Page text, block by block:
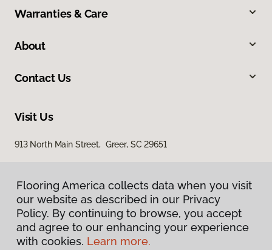
Warranties & Care
About
Contact Us
Visit Us
913 North Main Street, Greer, SC 29651
Privacy Policy
Flooring America collects data when you visit
our website as described in our Privacy
Policy. By continuing to browse, you accept
and agree to our enhancing your experience
with cookies. Learn more.